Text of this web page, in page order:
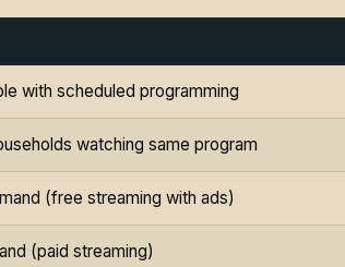
with scheduled programming
watching same program
(free streaming with ads)
(paid streaming)